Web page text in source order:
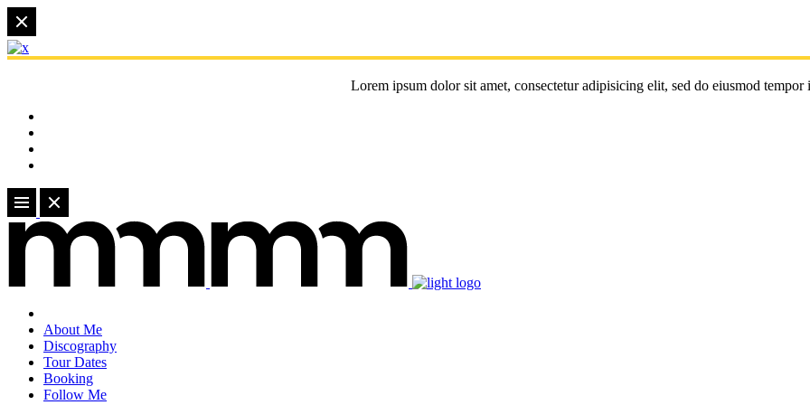
Lorem ipsum dolor sit amet, consectetur adipisicing elit, sed do eiusmod tempor
About Me
Discography
Tour Dates
Booking
Follow Me